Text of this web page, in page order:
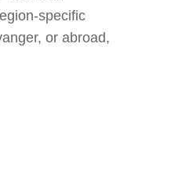
specific
or abroad,